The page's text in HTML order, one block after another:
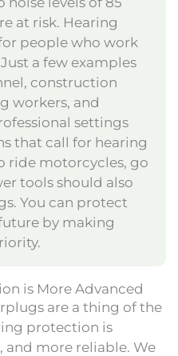
at risk. Hearing
people who work
a few examples
construction
workers, and
settings
that call for hearing
ride motorcycles, go
tools should also
You can protect
by making
is More Advanced
are a thing of the
protection is
and more reliable. We